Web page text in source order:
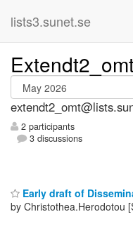
lists3.sunet.se
2 participants
3 discussions
Early draft of
by Christothea.Herodotou